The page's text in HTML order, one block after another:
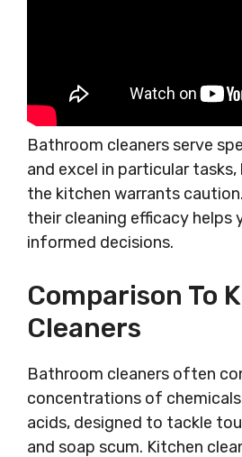
Bathroom cleaners serve
and excel in particular
the kitchen warrants
their cleaning efficacy helps
informed decisions.
Comparison To
Cleaners
Bathroom cleaners often
concentrations of chemicals
acids, designed to tackle
and soap scum. Kitchen